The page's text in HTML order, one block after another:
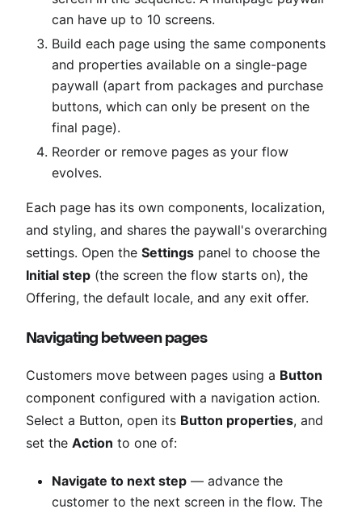
can have up to 10 screens.
Build each page using the same components
and properties available on a single-page
paywall (apart from packages and purchase
buttons, which can only be present on the
final page).
Reorder or remove pages as your flow
evolves.
Each page has its own components, localization,
and styling, and shares the paywall's overarching
settings. Open the Settings panel to choose the
Initial step (the screen the flow starts on), the
Offering, the default locale, and any exit offer.
Navigating between pages
Customers move between pages using a Button
component configured with a navigation action.
Select a Button, open its Button properties, and
set the Action to one of:
Navigate to next step — advance the
customer to the next screen in the flow. The